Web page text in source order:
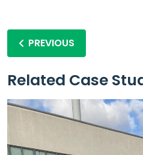
PREVIOUS
Related Case